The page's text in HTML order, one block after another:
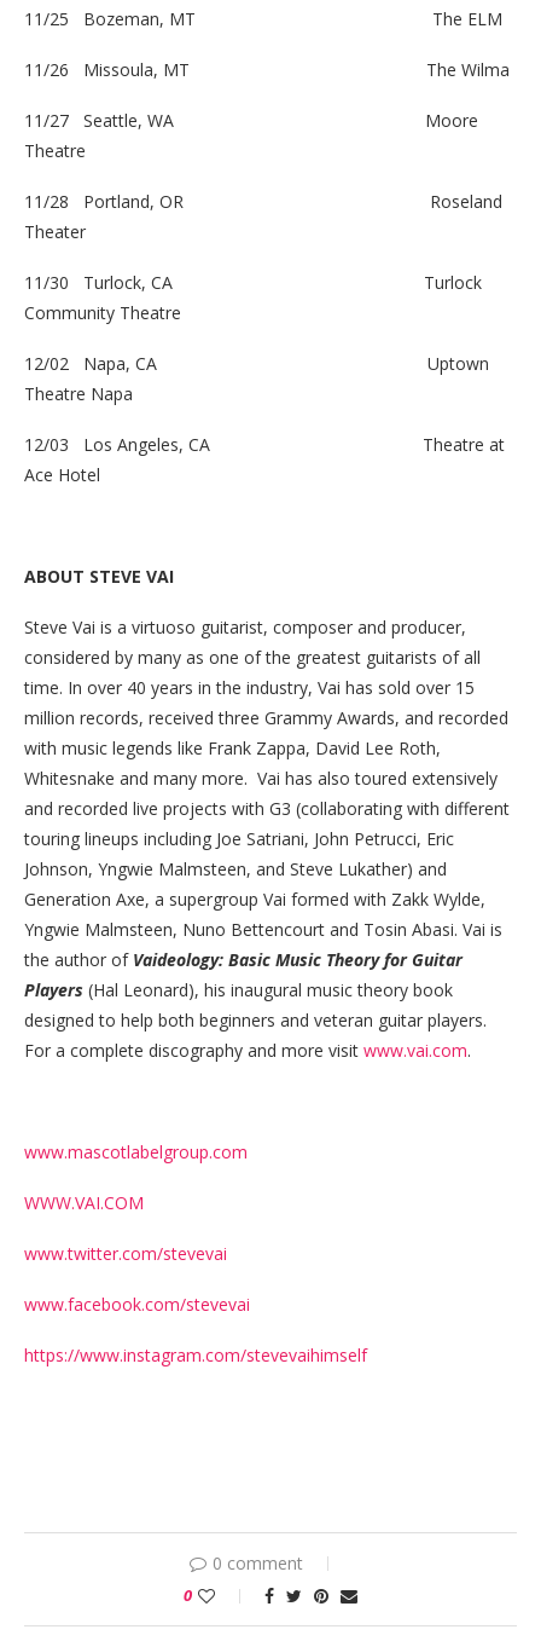
11/25 Bozeman, MT The ELM
11/26 Missoula, MT The Wilma
11/27 Seattle, WA
Moore
Theatre
11/28 Portland, OR
Roseland
Theater
11/30 Turlock, CA
Turlock
Community Theatre
12/02 Napa, CA
Uptown
Theatre Napa
12/03 Los Angeles, CA
Theatre at
Ace Hotel
ABOUT STEVE VAI
Steve Vai is a virtuoso guitarist, composer and producer,
considered by many as one of the greatest guitarists of all
time. In over 40 years in the industry, Vai has sold over 15
million records, received three Grammy Awards, and recorded
with music legends like Frank Zappa, David Lee Roth,
Whitesnake and many more. Vai has also toured extensively
and recorded live projects with G3 (collaborating with different
touring lineups including Joe Satriani, John Petrucci, Eric
Johnson, Yngwie Malmsteen, and Steve Lukather) and
Generation Axe, a supergroup Vai formed with Zakk Wylde,
Yngwie Malmsteen, Nuno Bettencourt and Tosin Abasi. Vai is
the author of Vaideology: Basic Music Theory for Guitar
Players (Hal Leonard), his inaugural music theory book
designed to help both beginners and veteran guitar players.
For a complete discography and more visit www.vai.com.
www.mascotlabelgroup.com
WWW.VAI.COM
www.twitter.com/stevevai
www.facebook.com/stevevai
https://www.instagram.com/stevevaihimself
0 comment
0